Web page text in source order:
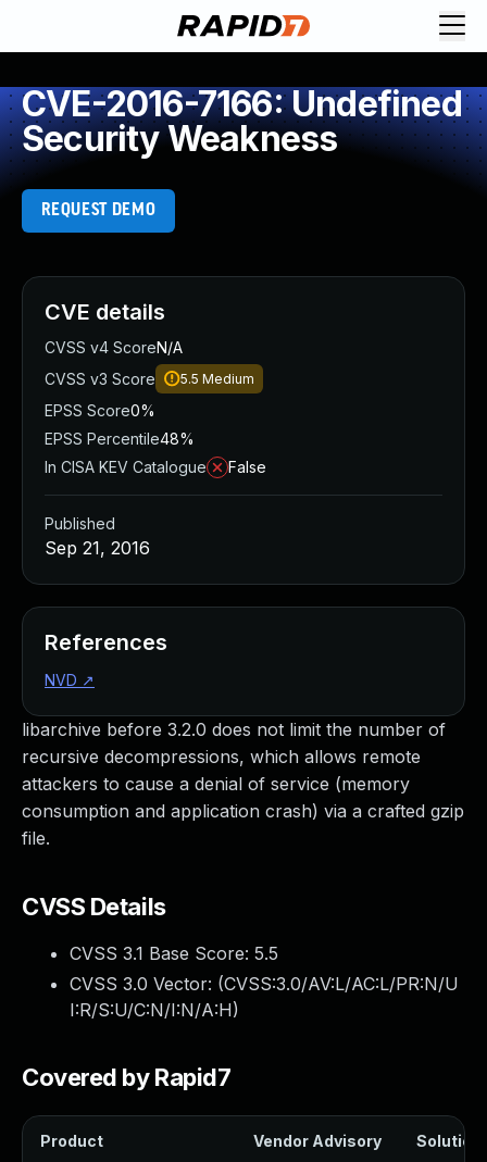
CVE-2016-7166: Undefined
Security Weakness
REQUEST DEMO
libarchive before 3.2.0 does not limit the number of
recursive decompressions, which allows remote
attackers to cause a denial of service (memory
consumption and application crash) via a crafted gzip
file.
CVSS Details
CVSS 3.1 Base Score: 5.5
CVSS 3.0 Vector: (CVSS:3.0/AV:L/AC:L/PR:N/U
I:R/S:U/C:N/I:N/A:H)
Covered by Rapid7
Product Vendor Advisory Solution
CVE details
CVSS v4 ScoreN/A
CVSS v3 Score
5.5 Medium
EPSS Score0%
EPSS Percentile48%
In CISA KEV Catalogue
False
Published
Sep 21, 2016
References
NVD ↗